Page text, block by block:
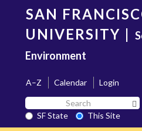
content
SAN
UNIVERSITY |
Environment
A–Z Calendar
Login
Search
SF
State
SF State
This Site